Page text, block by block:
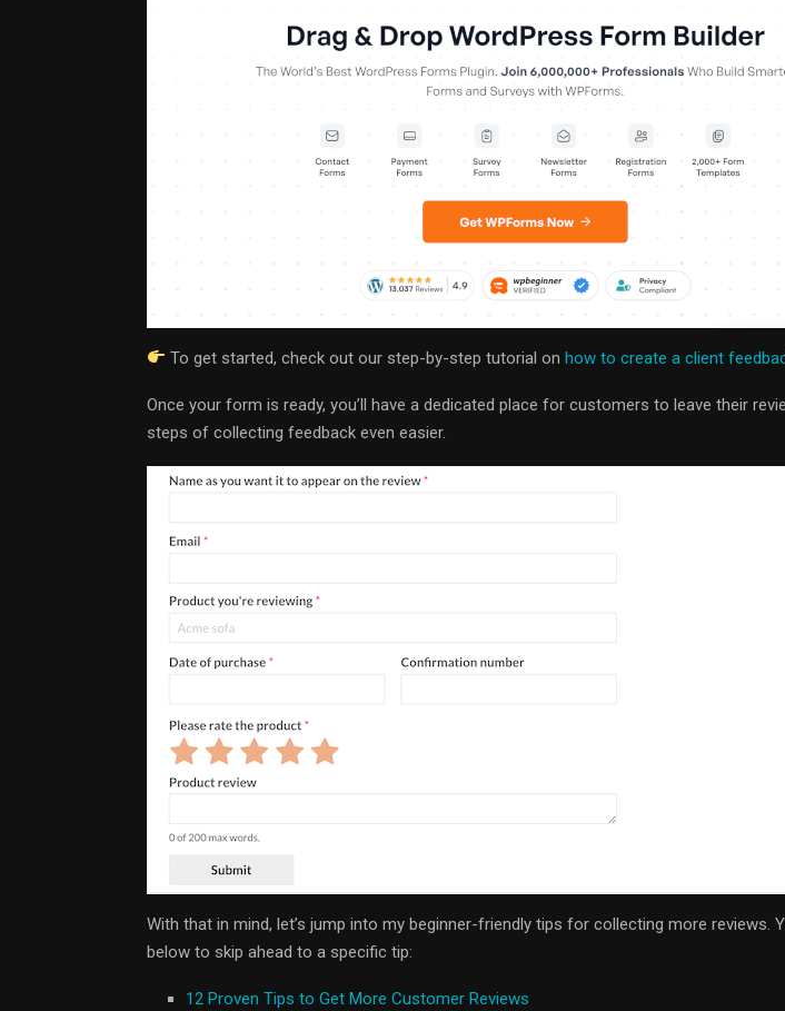
To get started, check out our step-by-step tutorial onhow to create a client
Once your form is ready, you’ll have a dedicated place for customers to leave their
steps of collecting feedback even easier.
With that in mind, let’s jump into my beginner-friendly tips for collecting more reviews.
below to skip ahead to a specific tip:
12 Proven Tips to Get More Customer Reviews